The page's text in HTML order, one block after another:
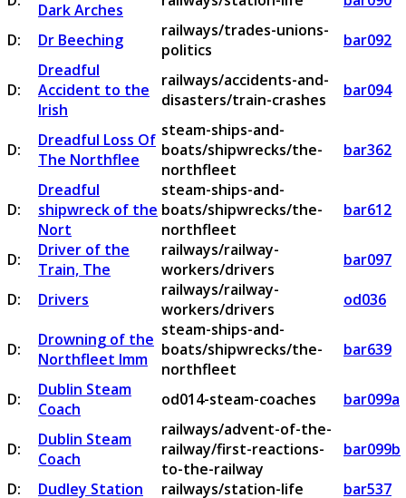
Dark Arches
D:
Dr Beeching
railways/trades-unions-
politics
bar092
D:
Dreadful
Accident to the
Irish
railways/accidents-and-
disasters/train-crashes
bar094
D:
Dreadful Loss Of
The Northflee
steam-ships-and-
boats/shipwrecks/the-
northfleet
bar362
D:
Dreadful
shipwreck of the
Nort
steam-ships-and-
boats/shipwrecks/the-
northfleet
bar612
D:
Driver of the
Train, The
railways/railway-
workers/drivers
bar097
D:
Drivers
railways/railway-
workers/drivers
od036
D:
Drowning of the
Northfleet Imm
steam-ships-and-
boats/shipwrecks/the-
northfleet
bar639
D:
Dublin Steam
Coach
od014-steam-coaches bar099a
D:
Dublin Steam
Coach
railways/advent-of-the-
railway/first-reactions-
to-the-railway
bar099b
D:
Dudley Station railways/station-life bar537